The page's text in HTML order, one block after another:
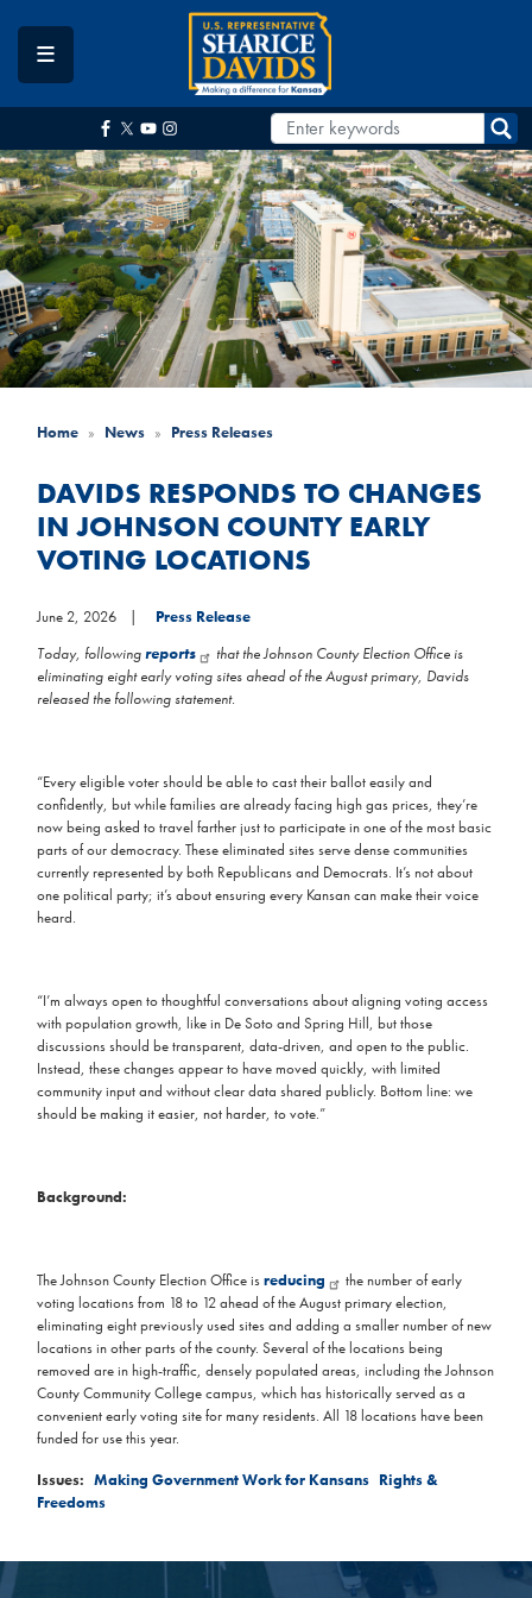
content
Home News Press Releases
DAVIDS RESPONDS TO CHANGES
IN JOHNSON COUNTY EARLY
VOTING LOCATIONS
June 2, 2026
Press Release
Today, followingreports
that the Johnson County Election Office is
eliminating eight early voting sites ahead of the August primary, Davids
released the following statement.
“Every eligible voter should be able to cast their ballot easily and
confidently, but while families are already facing high gas prices, they’re
now being asked to travel farther just to participate in one of the most basic
parts of our democracy. These eliminated sites serve dense communities
currently represented by both Republicans and Democrats. It’s not about
one political party; it’s about ensuring every Kansan can make their voice
heard.
“I’m always open to thoughtful conversations about aligning voting access
with population growth, like in De Soto and Spring Hill, but those
discussions should be transparent, data-driven, and open to the public.
Instead, these changes appear to have moved quickly, with limited
community input and without clear data shared publicly. Bottom line: we
should be making it easier, not harder, to vote.”
Background:
The Johnson County Election Office isreducing
the number of early
voting locations from 18 to 12 ahead of the August primary election,
eliminating eight previously used sites and adding a smaller number of new
locations in other parts of the county. Several of the locations being
removed are in high-traffic, densely populated areas, including the Johnson
County Community College campus, which has historically served as a
convenient early voting site for many residents. All 18 locations have been
funded for use this year.
Issues: Making Government Work for Kansans Rights &
Freedoms